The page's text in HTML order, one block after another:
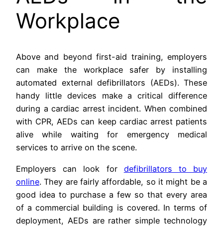
Workplace
Above and beyond first-aid training, employers
can make the workplace safer by installing
automated external defibrillators (AEDs). These
handy little devices make a critical difference
during a cardiac arrest incident. When combined
with CPR, AEDs can keep cardiac arrest patients
alive while waiting for emergency medical
services to arrive on the scene.
Employers can look for defibrillators to buy
online. They are fairly affordable, so it might be a
good idea to purchase a few so that every area
of a commercial building is covered. In terms of
deployment, AEDs are rather simple technology